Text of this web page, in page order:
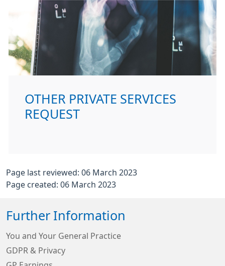
OTHER PRIVATE SERVICES
REQUEST
Page last reviewed: 06 March 2023
Page created: 06 March 2023
Further Information
You and Your General Practice
GDPR & Privacy